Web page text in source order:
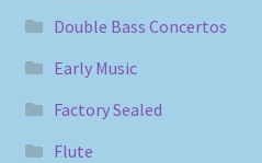
Double Bass Concertos
Early Music
Factory Sealed
Flute